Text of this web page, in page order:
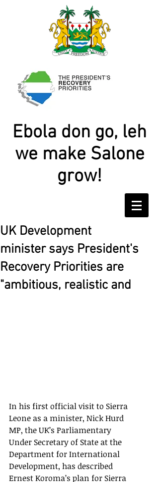
Ebola don go, leh
we make Salone
grow!
UK Development
minister says President's
Recovery Priorities are
"ambitious, realistic and
In his first official visit to Sierra
Leone as a minister, Nick Hurd
MP, the UK’s Parliamentary
Under Secretary of State at the
Department for International
Development, has described
Ernest Koroma’s plan for Sierra